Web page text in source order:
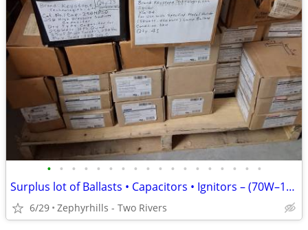
• • • • • • • • • • • • • • • • • •
Surplus lot of Ballasts • Capacitors • Ignitors – (70W–1000W)
6/29 Zephyrhills - Two Rivers